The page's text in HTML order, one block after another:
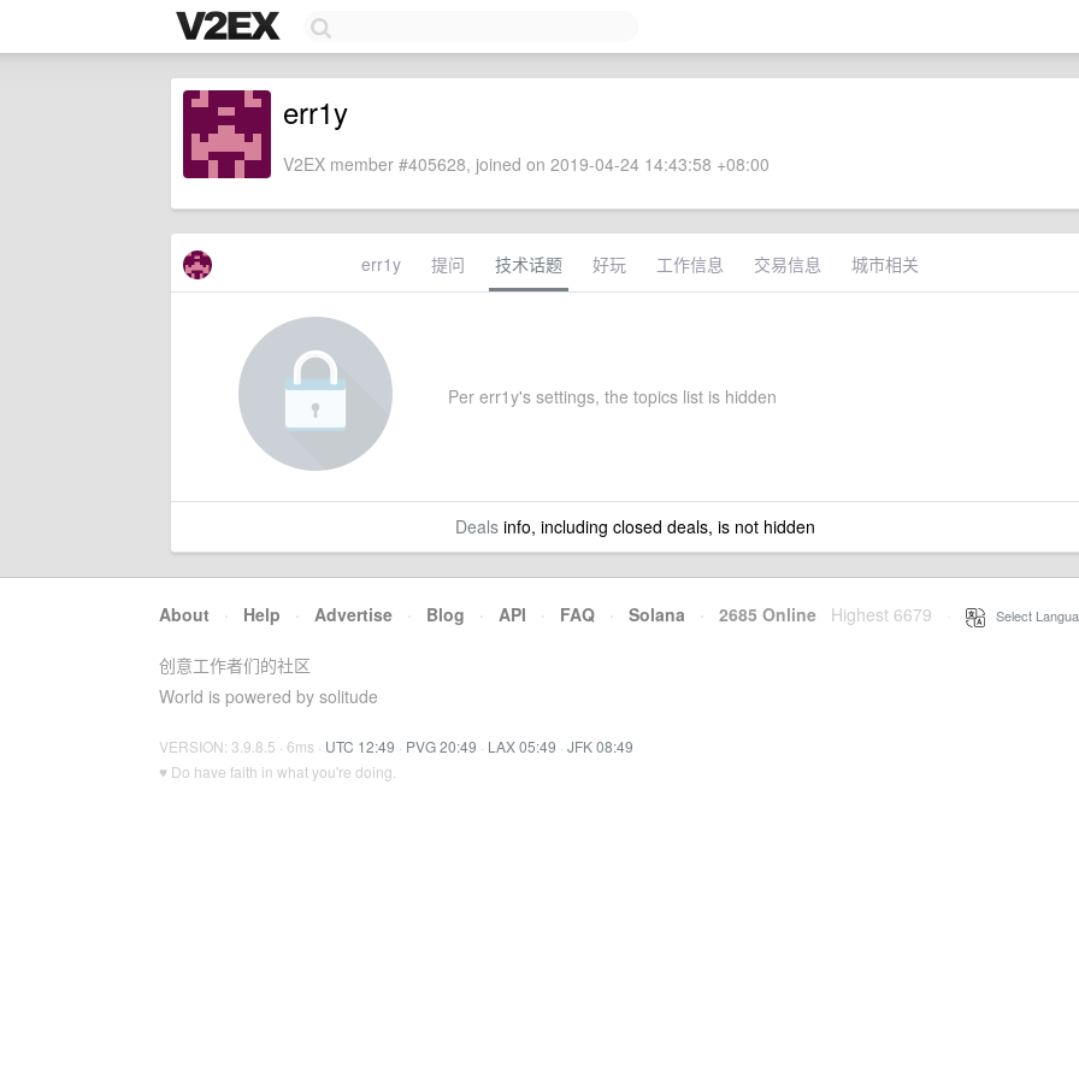
err1y
V2EX member #405628, joined on 2019-04-24 14:43:58 +08:00
err1y 提问 技术话题 好玩 工作信息 交易信息 城市相关
Per err1y's settings, the topics list is hidden
Dealsinfo, including closed deals, is not hidden
About · Help · Advertise · Blog · API · FAQ · Solana · 2685 Online Highest 6679 Select
创意工作者们的社区
World is powered by solitude
VERSION: 3.9.8.5 · 6ms · UTC 12:49 · PVG 20:49 · LAX 05:49 · JFK 08:49
♥ Do have faith in what you're doing.